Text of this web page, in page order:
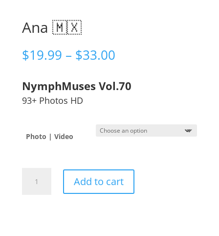
Ana 🇲🇽
$19.99 – $33.00Price
$19.99
through
NymphMuses Vol.70
93+ Photos HD
Photo | Video
Add to cart